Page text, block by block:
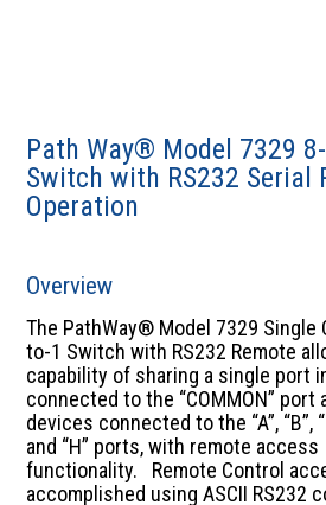
Path Way® Model 7329
Switch with RS232 Serial
Operation
Overview
The PathWay® Model 7329 Single
to-1 Switch with RS232 Remote
capability of sharing a single port
connected to the “COMMON”
devices connected to the “A”, “B”,
and “H” ports, with remote access
functionality. Remote Control
accomplished using ASCII RS232